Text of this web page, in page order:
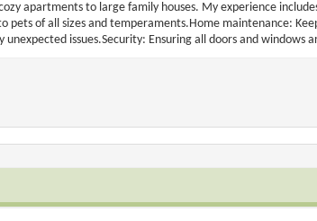
apartments to large family houses. My experience
pets of all sizes and temperaments.Home maintenance:
unexpected issues.Security: Ensuring all doors and windows